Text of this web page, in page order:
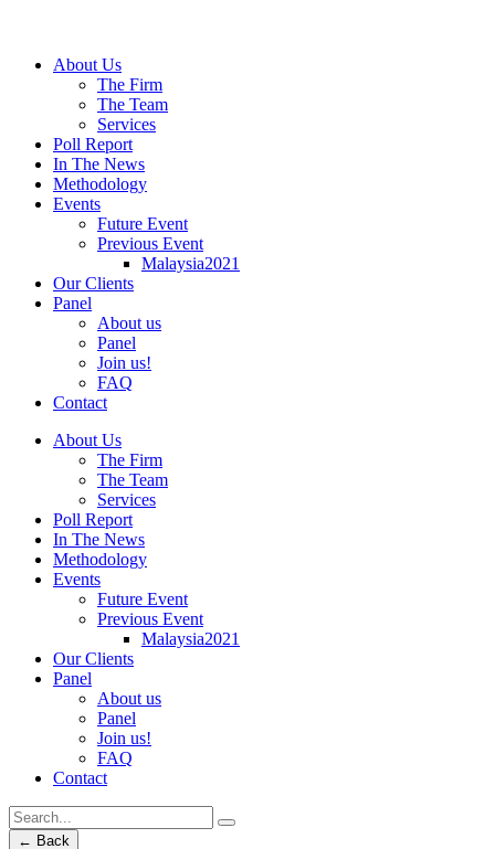
About Us
The Firm
The Team
Services
Poll Report
In The News
Methodology
Events
Future Event
Previous Event
Malaysia2021
Our Clients
Panel
About us
Panel
Join us!
FAQ
Contact
About Us
The Firm
The Team
Services
Poll Report
In The News
Methodology
Events
Future Event
Previous Event
Malaysia2021
Our Clients
Panel
About us
Panel
Join us!
FAQ
Contact
← Back